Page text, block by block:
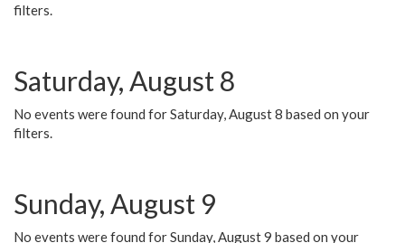
filters.
Saturday, August 8
No events were found for Saturday, August 8 based on your
filters.
Sunday, August 9
No events were found for Sunday, August 9 based on your